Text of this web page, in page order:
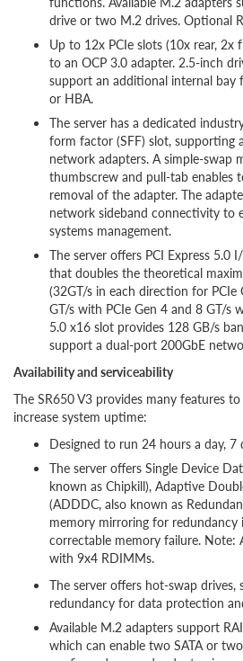
drive or two M.2 drives. Optional
Up to 12x PCIe slots (10x rear, 2x
to an OCP 3.0 adapter. 2.5-inch
support an additional internal bay
or HBA.
The server has a dedicated
form factor (SFF) slot, supporting
network adapters. A simple-swap
thumbscrew and pull-tab enables
removal of the adapter. The
network sideband connectivity to
systems management.
The server offers PCI Express 5.0
that doubles the theoretical
(32GT/s in each direction for
GT/s with PCIe Gen 4 and 8 GT/s
5.0 x16 slot provides 128 GB/s
support a dual-port 200GbE
Availability and serviceability
The SR650 V3 provides many features
increase system uptime:
Designed to run 24 hours a day, 7
The server offers Single Device
known as Chipkill), Adaptive
(ADDDC, also known as
memory mirroring for
correctable memory failure.
with 9x4 RDIMMs.
The server offers hot-swap drives,
redundancy for data protection
Available M.2 adapters support
which can enable two SATA or